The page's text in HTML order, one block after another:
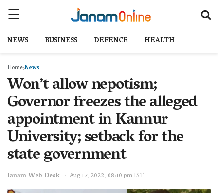
NEWS BUSINESS DEFENCE HEALTH
HomeNews
Won’t allow nepotism;
Governor freezes the alleged
appointment in Kannur
University; setback for the
state government
Janam Web Desk Aug 17, 2022, 08:10 pm IST